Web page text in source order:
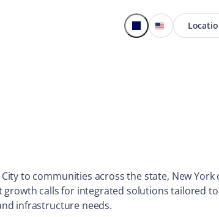
to communities across the state, New
calls for integrated solutions tailored
infrastructure needs.